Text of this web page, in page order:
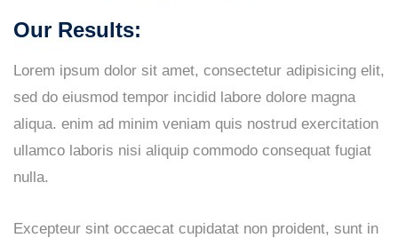
Our Results:
Lorem ipsum dolor sit amet, consectetur adipisicing elit,
sed do eiusmod tempor incidid labore dolore magna
aliqua. enim ad minim veniam quis nostrud exercitation
ullamco laboris nisi aliquip commodo consequat fugiat
nulla.
Excepteur sint occaecat cupidatat non proident, sunt in